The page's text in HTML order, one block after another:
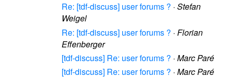
Re: [tdf-discuss] user forums ? · Stefan
Weigel
Re: [tdf-discuss] user forums ? · Florian
Effenberger
[tdf-discuss] Re: user forums ? · Marc Paré
[tdf-discuss] Re: user forums ? · Marc Paré